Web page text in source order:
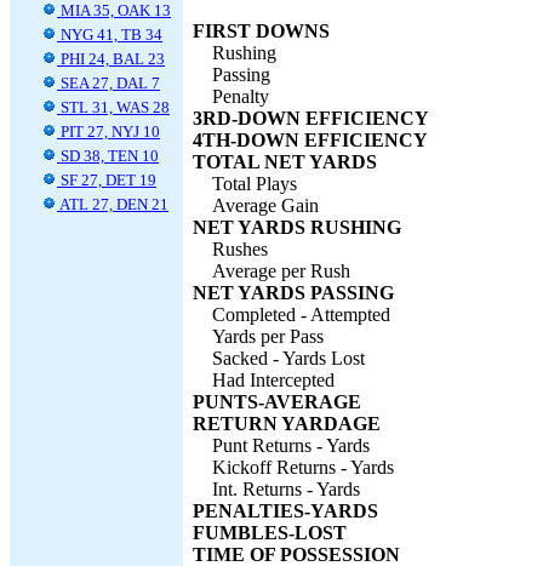
MIA 35, OAK 13
NYG 41, TB 34
PHI 24, BAL 23
SEA 27, DAL 7
STL 31, WAS 28
PIT 27, NYJ 10
SD 38, TEN 10
SF 27, DET 19
ATL 27, DEN 21
FIRST DOWNS
Rushing
Passing
Penalty
3RD-DOWN EFFICIENCY
4TH-DOWN EFFICIENCY
TOTAL NET YARDS
Total Plays
Average Gain
NET YARDS RUSHING
Rushes
Average per Rush
NET YARDS PASSING
Completed - Attempted
Yards per Pass
Sacked - Yards Lost
Had Intercepted
PUNTS-AVERAGE
RETURN YARDAGE
Punt Returns - Yards
Kickoff Returns - Yards
Int. Returns - Yards
PENALTIES-YARDS
FUMBLES-LOST
TIME OF POSSESSION